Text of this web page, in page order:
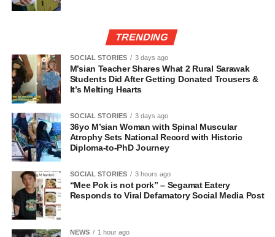
TRENDING
SOCIAL STORIES 3 days ago
M’sian Teacher Shares What 2 Rural Sarawak
Students Did After Getting Donated Trousers &
It’s Melting Hearts
SOCIAL STORIES 3 days ago
36yo M’sian Woman with Spinal Muscular
Atrophy Sets National Record with Historic
Diploma-to-PhD Journey
SOCIAL STORIES 3 hours ago
“Mee Pok is not pork” – Segamat Eatery
Responds to Viral Defamatory Social Media Post
NEWS 1 hour ago